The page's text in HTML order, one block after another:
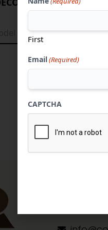
First
Email(Required)
CAPTCHA